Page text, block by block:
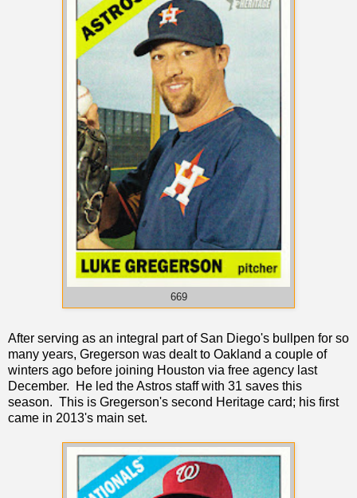
669
After serving as an integral part of San Diego's bullpen for so
many years, Gregerson was dealt to Oakland a couple of
winters ago before joining Houston via free agency last
December. He led the Astros staff with 31 saves this
season. This is Gregerson's second Heritage card; his first
came in 2013's main set.